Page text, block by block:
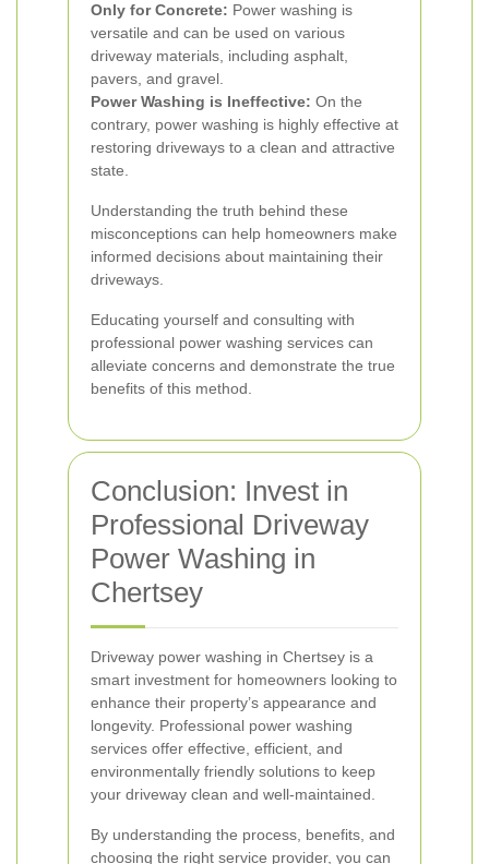
Only for Concrete: Power washing is
versatile and can be used on various
driveway materials, including asphalt,
pavers, and gravel.
Power Washing is Ineffective: On the
contrary, power washing is highly effective at
restoring driveways to a clean and attractive
state.
Understanding the truth behind these
misconceptions can help homeowners make
informed decisions about maintaining their
driveways.
Educating yourself and consulting with
professional power washing services can
alleviate concerns and demonstrate the true
benefits of this method.
Conclusion: Invest in
Professional Driveway
Power Washing in
Chertsey
Driveway power washing in Chertsey is a
smart investment for homeowners looking to
enhance their property’s appearance and
longevity. Professional power washing
services offer effective, efficient, and
environmentally friendly solutions to keep
your driveway clean and well-maintained.
By understanding the process, benefits, and
choosing the right service provider, you can